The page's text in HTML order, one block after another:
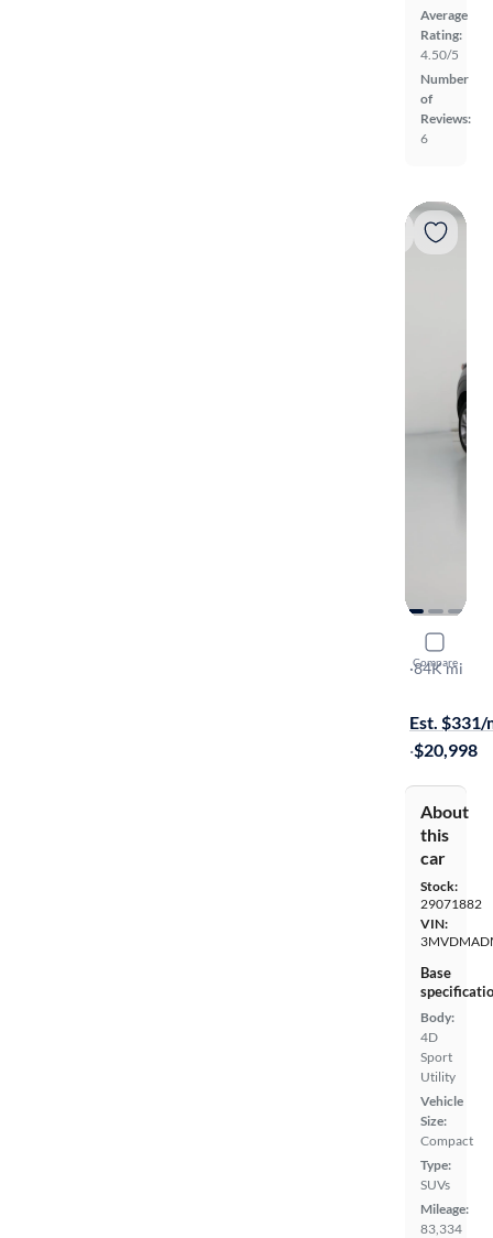
Average
Rating:
4.50/5
Number
of
Reviews:
6
Compare
2021
Premium
·84K mi
Est. $331/
·$20,998
About
this
car
Stock:
29071882
VIN:
Base
Body:
4D
Sport
Utility
Vehicle
Size:
Compact
Type:
SUVs
Mileage:
83,334